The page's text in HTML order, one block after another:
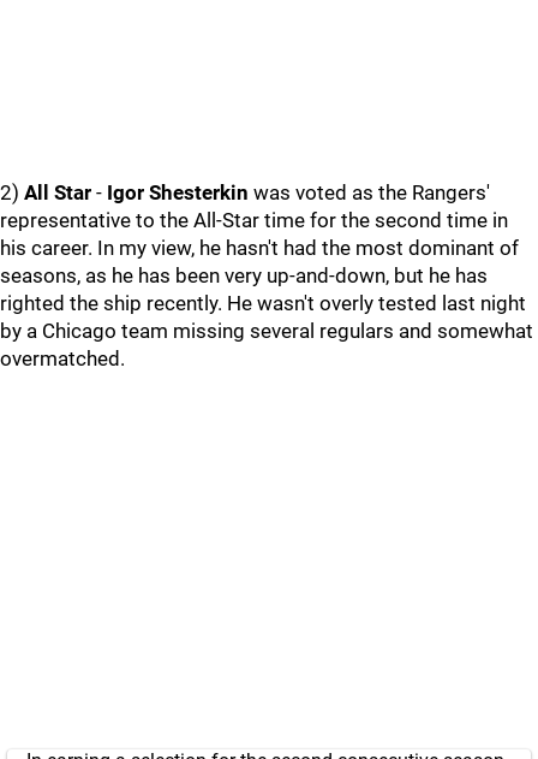
2) All Star - Igor Shesterkin was voted as the Rangers'
representative to the All-Star time for the second time in
his career. In my view, he hasn't had the most dominant of
seasons, as he has been very up-and-down, but he has
righted the ship recently. He wasn't overly tested last night
by a Chicago team missing several regulars and somewhat
overmatched.